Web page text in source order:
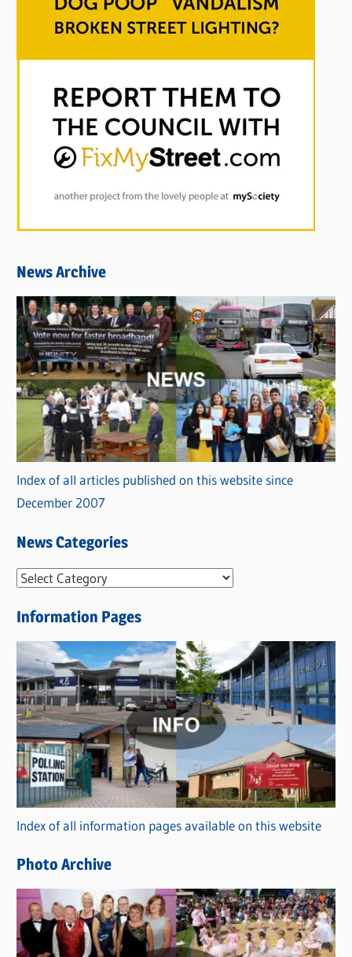
News Archive
Index of all articles published on this website since
December 2007
News Categories
N
w
s
C
a
t
e
g
o
r
i
s
Information Pages
Index of all information pages available on this website
Photo Archive